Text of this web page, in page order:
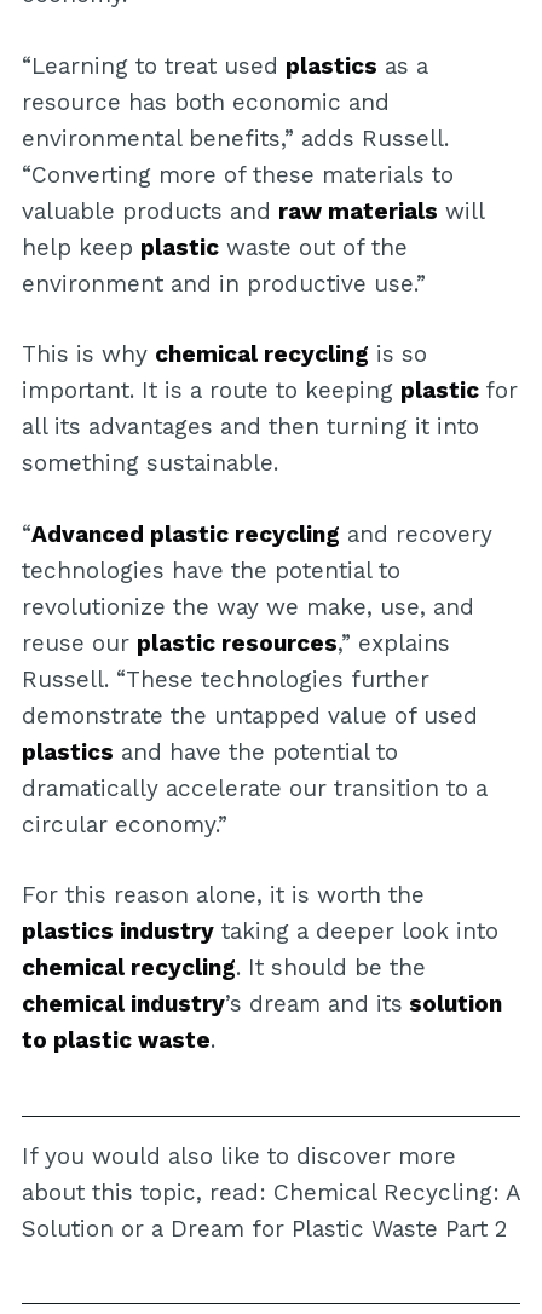
“Learning to treat used plastics as a
resource has both economic and
environmental benefits,” adds Russell.
“Converting more of these materials to
valuable products and raw materials will
help keep plasticwaste out of the
environment and in productive use.”
This is why chemical recycling is so
important. It is a route to keeping plastic for
all its advantages and then turning it into
something sustainable.
“Advanced plastic recycling and recovery
technologies have the potential to
revolutionize the way we make, use, and
reuse our plastic resources,” explains
Russell. “These technologies further
demonstrate the untapped value of used
plastics and have the potential to
dramatically accelerate our transition to a
circular economy.”
For this reason alone, it is worth the
plastics industrytaking a deeper look into
chemical recycling. It should be the
chemical industry’s dream and its solution
to plastic waste.
If you would also like to discover more
about this topic, read: Chemical Recycling: A
Solution or a Dream for Plastic Waste Part 2